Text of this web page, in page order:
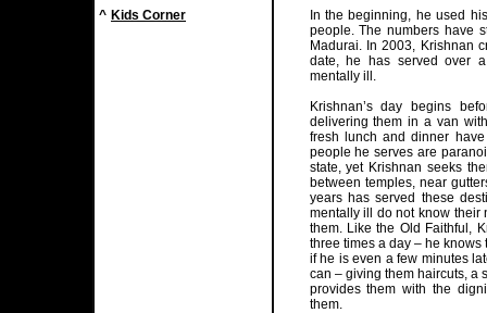
^ Kids Corner
In the beginning, he used
people. The numbers have
Madurai. In 2003, Krishnan
date, he has served over
mentally ill.
Krishnan’s day begins
delivering them in a van
fresh lunch and dinner
people he serves are
state, yet Krishnan seeks
between temples, near
years has served these
mentally ill do not know their
them. Like the Old Faithful,
three times a day – he
if he is even a few minutes
can – giving them haircuts, a
provides them with the
them.